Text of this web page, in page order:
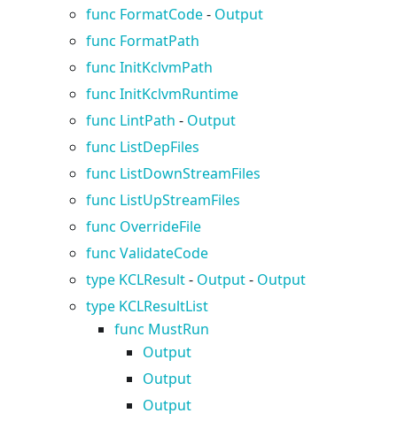
func FormatCode- Output
func FormatPath
func InitKclvmPath
func InitKclvmRuntime
func LintPath - Output
func ListDepFiles
func ListDownStreamFiles
func ListUpStreamFiles
func OverrideFile
func ValidateCode
type KCLResult- Output- Output
type KCLResultList
func MustRun
Output
Output
Output